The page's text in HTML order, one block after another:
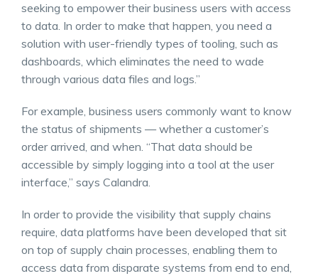
seeking to empower their business users with access
to data. In order to make that happen, you need a
solution with user-friendly types of tooling, such as
dashboards, which eliminates the need to wade
through various data files and logs.”
For example, business users commonly want to know
the status of shipments — whether a customer’s
order arrived, and when. “That data should be
accessible by simply logging into a tool at the user
interface,” says Calandra.
In order to provide the visibility that supply chains
require, data platforms have been developed that sit
on top of supply chain processes, enabling them to
access data from disparate systems from end to end,